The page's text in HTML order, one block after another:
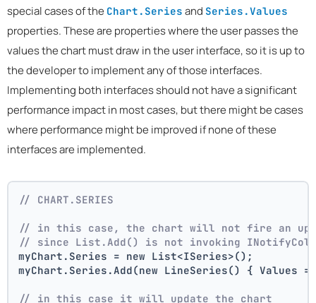
special cases of the Chart.Series and Series.Values
properties. These are properties where the user passes the
values the chart must draw in the user interface, so it is up to
the developer to implement any of those interfaces.
Implementing both interfaces should not have a significant
performance impact in most cases, but there might be cases
where performance might be improved if none of these
interfaces are implemented.
// CHART.SERIES
// in this case, the chart will not fire an
// since List.Add() is not invoking
myChart.Series = new List<ISeries>();
myChart.Series.Add(new LineSeries() { Values
// in this case it will update the chart